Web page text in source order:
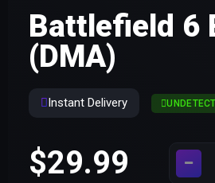
Battlefield 6
(DMA)
Instant Delivery
$29.99